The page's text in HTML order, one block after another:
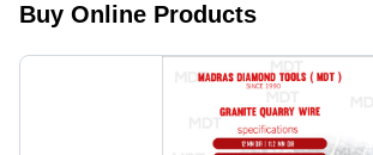
Buy Online Products